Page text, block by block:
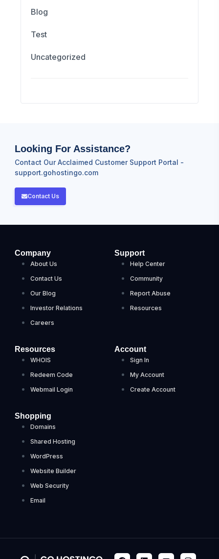
Blog
Test
Uncategorized
Looking For Assistance?
Contact Our Acclaimed Customer Support Portal -
support.gohostingo.com
Contact Us
Company
About Us
Contact Us
Our Blog
Investor Relations
Careers
Support
Help Center
Community
Report Abuse
Resources
Resources
WHOIS
Redeem Code
Webmail Login
Account
Sign In
My Account
Create Account
Shopping
Domains
Shared Hosting
WordPress
Website Builder
Web Security
Email